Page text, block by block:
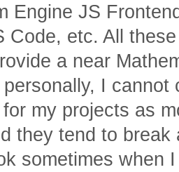
Engine JS
Code, etc. All
a near
I cannot
my projects as
they tend to
sometimes when